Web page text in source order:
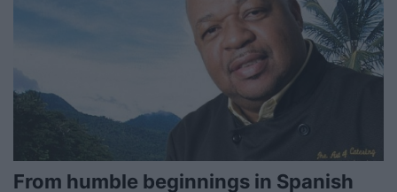
From humble beginnings in Spanish